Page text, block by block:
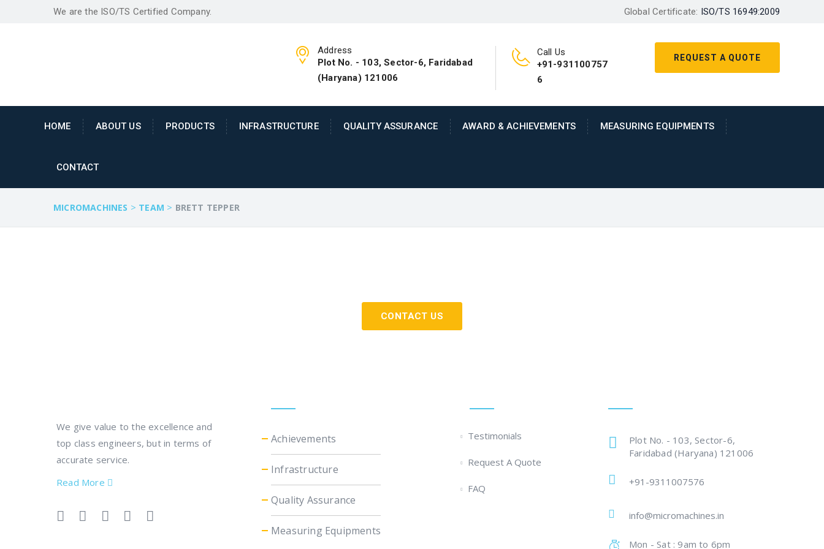
We are the ISO/TS Certified Company. Global Certificate: ISO/TS 16949:2009
REQUEST A QUOTE
Address
Plot No. - 103, Sector-6, Faridabad
(Haryana) 121006
Call Us
+91-931100757
6
HOME ABOUT US PRODUCTS INFRASTRUCTURE QUALITY ASSURANCE AWARD & ACHIEVEMENTS MEASURING EQUIPMENTS
CONTACT
MICROMACHINES > TEAM > BRETT TEPPER
CONTACT US
We give value to the excellence and
top class engineers, but in terms of
accurate service.
Read More
Achievements
Infrastructure
Quality Assurance
Measuring Equipments
Testimonials
Request A Quote
FAQ
Plot No. - 103, Sector-6,
Faridabad (Haryana) 121006
+91-9311007576
info@micromachines.in
Mon - Sat : 9am to 6pm